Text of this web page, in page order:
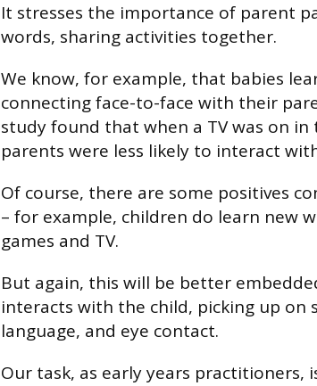
It stresses the importance of parent
words, sharing activities together.
We know, for example, that babies
connecting face-to-face with their
study found that when a TV was on in
parents were less likely to interact
Of course, there are some positives
– for example, children do learn new
games and TV.
But again, this will be better
interacts with the child, picking up on
language, and eye contact.
Our task, as early years practitioners,